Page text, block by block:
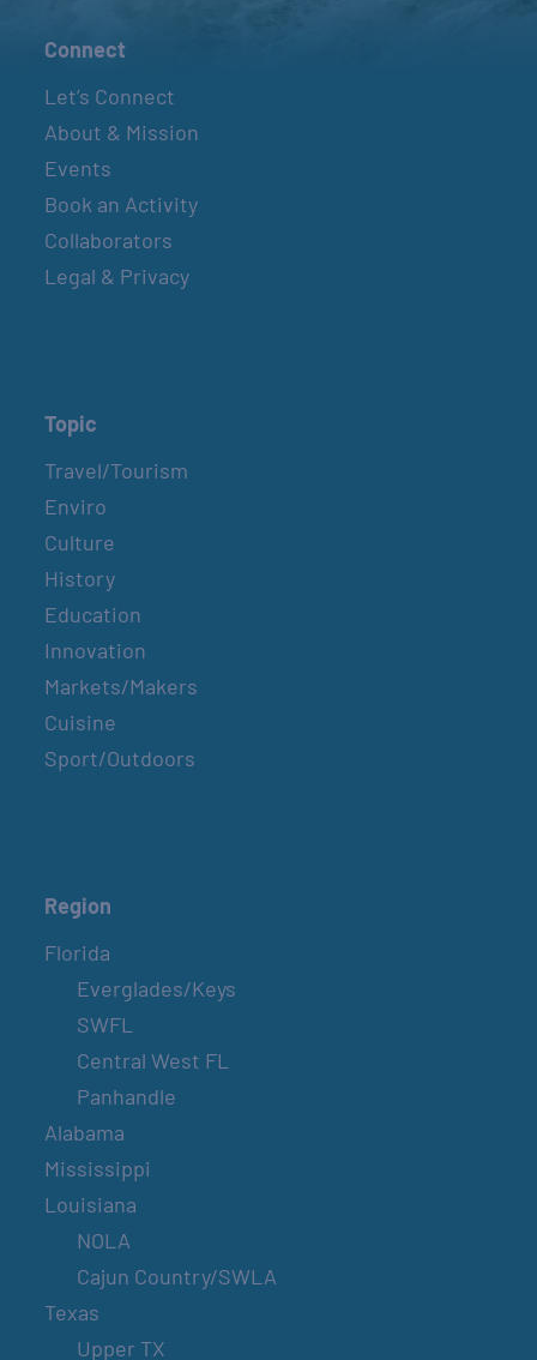
Connect
Let’s Connect
About & Mission
Events
Book an Activity
Collaborators
Legal & Privacy
Topic
Travel/Tourism
Enviro
Culture
History
Education
Innovation
Markets/Makers
Cuisine
Sport/Outdoors
Region
Florida
Everglades/Keys
SWFL
Central West FL
Panhandle
Alabama
Mississippi
Louisiana
NOLA
Cajun Country/SWLA
Texas
Upper TX